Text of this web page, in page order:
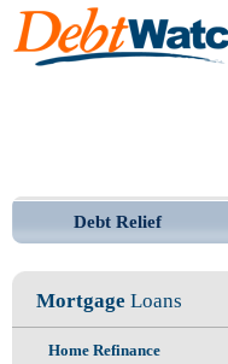
Debt Relief
Mortgage Loans
Home Refinance